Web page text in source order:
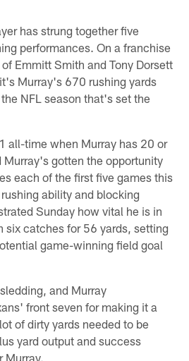
has strung together five
performances. On a franchise
Emmitt Smith and Tony Dorsett
Murray's 670 rushing yards
NFL season that's set the
all-time when Murray has 20 or
Murray's gotten the opportunity
each of the first five games this
ability and blocking
Sunday how vital he is in
six catches for 56 yards, setting
game-winning field goal
and Murray
front seven for making it a
of dirty yards needed to be
yard output and success
Murray.